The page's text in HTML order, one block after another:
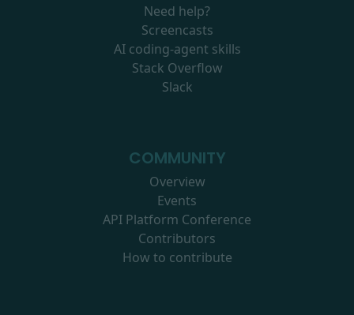
Need help?
Screencasts
AI coding-agent skills
Stack Overflow
Slack
COMMUNITY
Overview
Events
API Platform Conference
Contributors
How to contribute